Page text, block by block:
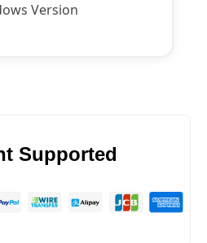
Version
Supported